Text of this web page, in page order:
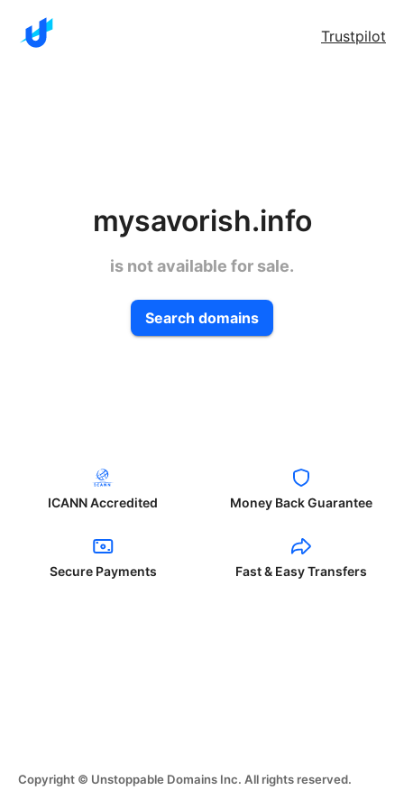
Trustpilot
mysavorish.info
is not available for sale.
Search domains
ICANN Accredited Money Back Guarantee
Secure Payments Fast & Easy Transfers
Copyright © Unstoppable Domains Inc. All rights reserved.